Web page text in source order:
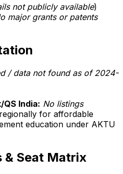
not publicly available)
major grants or patents
/ data not found as of 2024-
India: No listings
for affordable
education under AKTU
& Seat Matrix